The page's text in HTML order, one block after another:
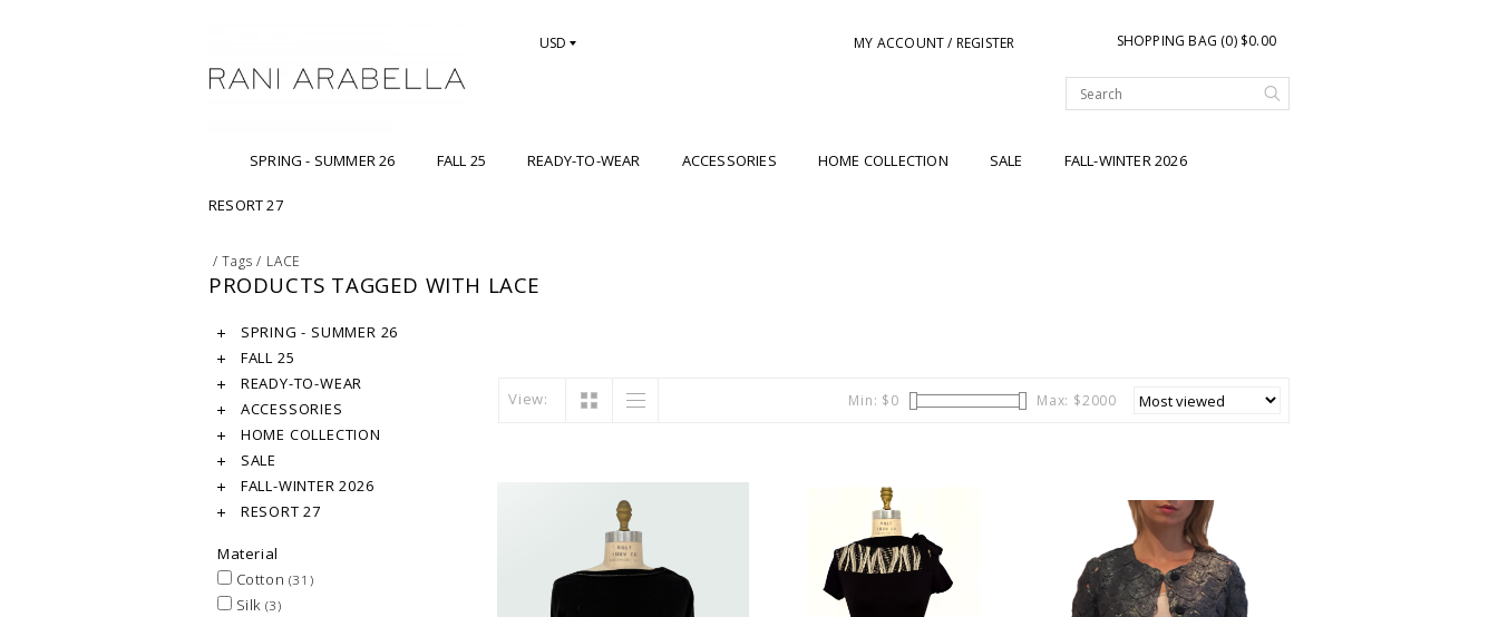
USD MY ACCOUNT / REGISTER SHOPPING BAG (0) $0.00
SPRING - SUMMER 26 FALL 25 READY-TO-WEAR ACCESSORIES HOME COLLECTION SALE FALL-WINTER 2026
RESORT 27
/Tags / LACE
PRODUCTS TAGGED WITH LACE
SPRING - SUMMER 26
FALL 25
READY-TO-WEAR
ACCESSORIES
HOME COLLECTION
SALE
FALL-WINTER 2026
RESORT 27
Material
Cotton (31)
Silk (3)
View: Min: $0 Max: $2000